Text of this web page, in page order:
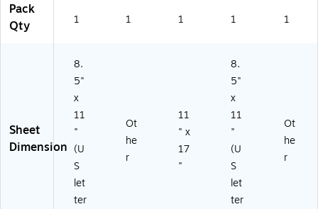
Pack
Qty
1 1 1 1 1
Sheet
Dimension
8.
5"
x
11
"
(U
S
let
ter
Ot
he
r
11
" x
17
"
8.
5"
x
11
"
(U
S
let
ter
Ot
he
r